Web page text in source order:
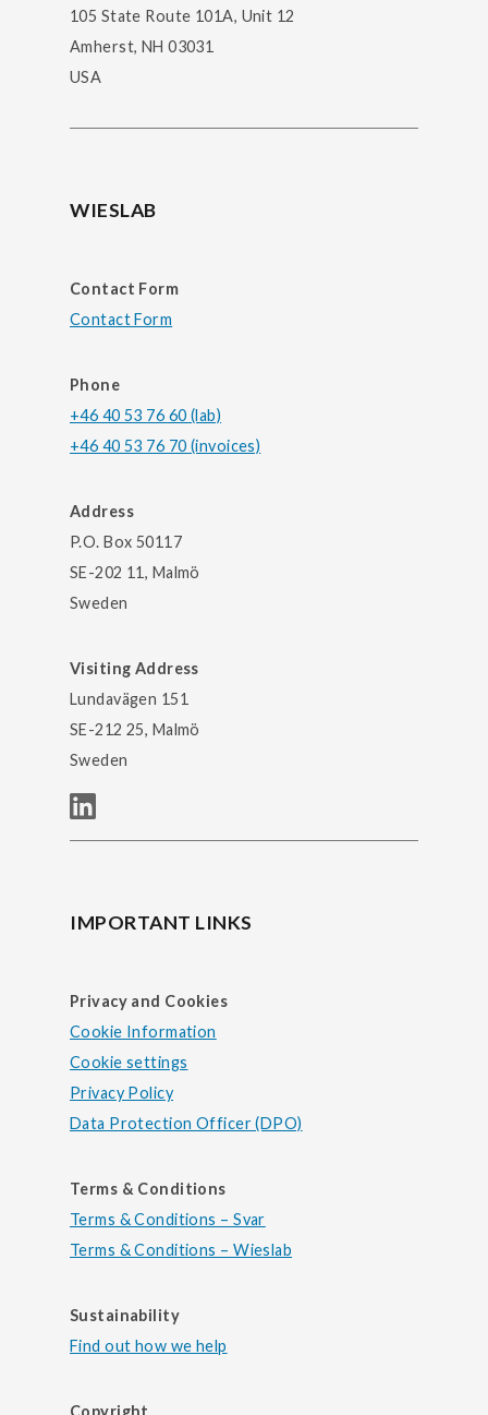
105 State Route 101A, Unit 12
Amherst, NH 03031
USA
WIESLAB
Contact Form
Contact Form
Phone
+46 40 53 76 60 (lab)
+46 40 53 76 70 (invoices)
Address
P.O. Box 50117
SE-202 11, Malmö
Sweden
Visiting Address
Lundavägen 151
SE-212 25, Malmö
Sweden
IMPORTANT LINKS
Privacy and Cookies
Cookie Information
Cookie settings
Privacy Policy
Data Protection Officer (DPO)
Terms & Conditions
Terms & Conditions – Svar
Terms & Conditions – Wieslab
Sustainability
Find out how we help